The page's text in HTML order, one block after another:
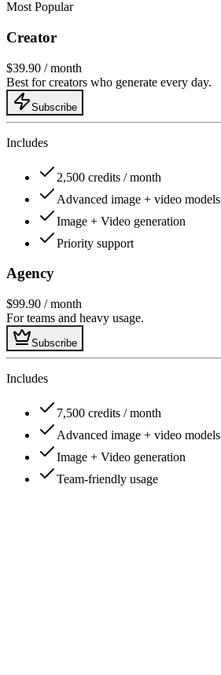
Most Popular
Creator
$39.90 / month
Best for creators who generate every day.
Subscribe
Includes
2,500 credits / month
Advanced image + video models
Image + Video generation
Priority support
Agency
$99.90 / month
For teams and heavy usage.
Subscribe
Includes
7,500 credits / month
Advanced image + video models
Image + Video generation
Team-friendly usage